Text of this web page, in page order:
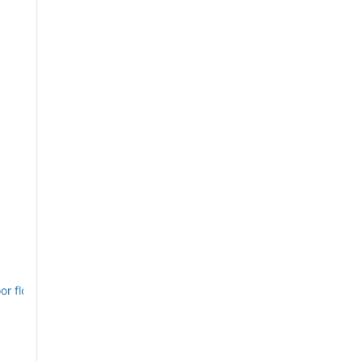
floorplans, July 1868